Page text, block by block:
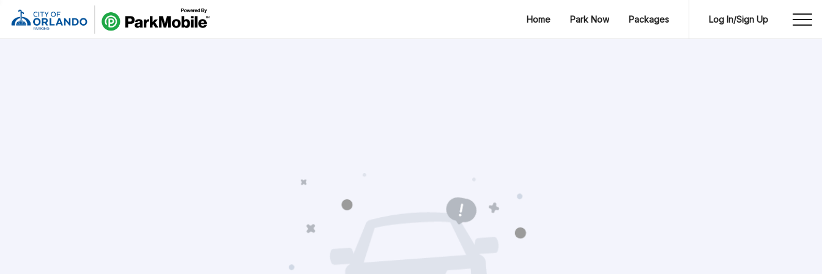
Home Park Now Packages Log In/Sign Up